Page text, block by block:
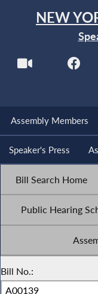
NEW
Assembly Members
Speaker's Press
Bill Search Home
Public Hearing
Bill No.: